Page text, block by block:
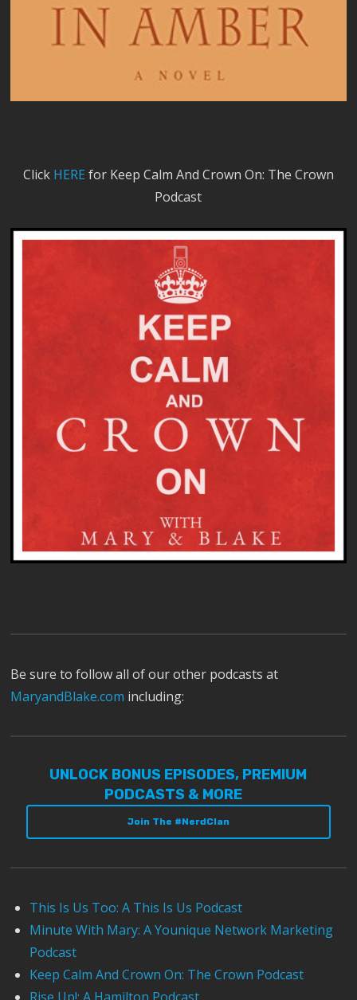
Click HERE for Keep Calm And Crown On: The Crown
Podcast
Be sure to follow all of our other podcasts at
MaryandBlake.com including:
UNLOCK BONUS EPISODES, PREMIUM
PODCASTS & MORE
Join The #NerdClan
This Is Us Too: A This Is Us Podcast
Minute With Mary: A Younique Network Marketing
Podcast
Keep Calm And Crown On: The Crown Podcast